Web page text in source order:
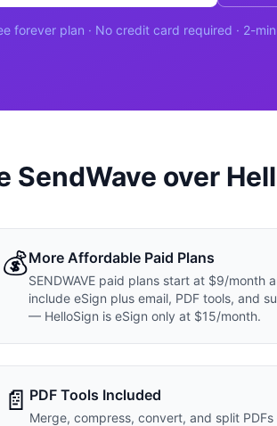
OA NEW ประเมินรา
forever plan · No credit card required · 2-
SendWave over
💰More Affordable Paid Plans
SENDWAVE paid plans start at $9/month
include eSign plus email, PDF tools, and
— HelloSign is eSign only at $15/month.
📄 PDF Tools Included
Merge, compress, convert, and split